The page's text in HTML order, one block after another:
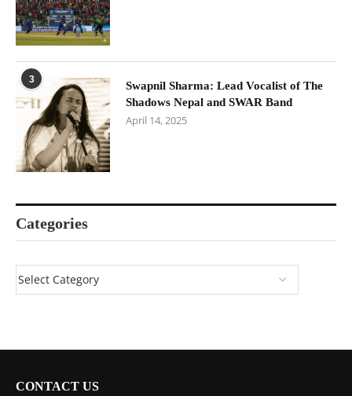
3
Swapnil Sharma: Lead Vocalist of The
Shadows Nepal and SWAR Band
April 14, 2025
Categories
CONTACT US